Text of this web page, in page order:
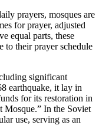
prayers, mosques are
for prayer, adjusted
equal parts, these
to their prayer schedule
significant
earthquake, it lay in
for its restoration in
Mosque.” In the Soviet
use, serving as an